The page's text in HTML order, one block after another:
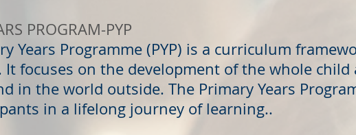
PROGRAM-PYP
Years Programme (PYP) is a curriculum
It focuses on the development of the whole
in the world outside. The Primary Years
in a lifelong journey of learning..